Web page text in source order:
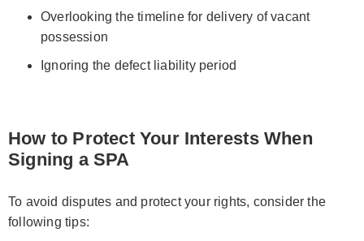
Overlooking the timeline for delivery of vacant
possession
Ignoring the defect liability period
How to Protect Your Interests When
Signing a SPA
To avoid disputes and protect your rights, consider the
following tips: